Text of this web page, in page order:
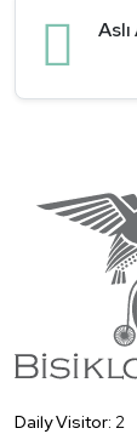
Daily Visitor: 2